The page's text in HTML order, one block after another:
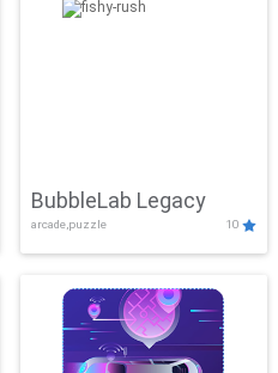
BubbleLab Legacy
arcade,puzzle 10